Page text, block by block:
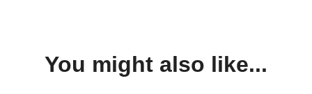
You might also like...